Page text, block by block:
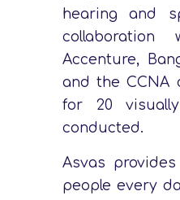
hearing and
collaboration
Accenture,
and the CCNA
for 20
conducted.
Asvas
people every